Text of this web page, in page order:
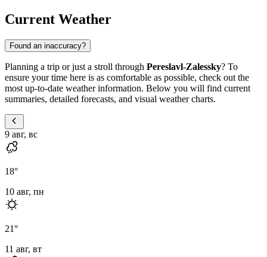
Current Weather
Found an inaccuracy?
Planning a trip or just a stroll through Pereslavl-Zalessky? To
ensure your time here is as comfortable as possible, check out the
most up-to-date weather information. Below you will find current
summaries, detailed forecasts, and visual weather charts.
9 авг, вс
18°
10 авг, пн
21°
11 авг, вт